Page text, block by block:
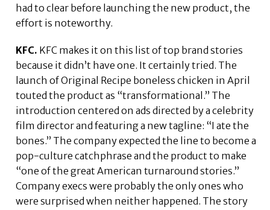
had to clear before launching the new product, the
effort is noteworthy.
KFC. KFC makes it on this list of top brand stories
because it didn’t have one. It certainly tried. The
launch of Original Recipe boneless chicken in April
touted the product as “transformational.” The
introduction centered on ads directed by a celebrity
film director and featuring a new tagline: “I ate the
bones.” The company expected the line to become a
pop-culture catchphrase and the product to make
“one of the great American turnaround stories.”
Company execs were probably the only ones who
were surprised when neither happened. The story